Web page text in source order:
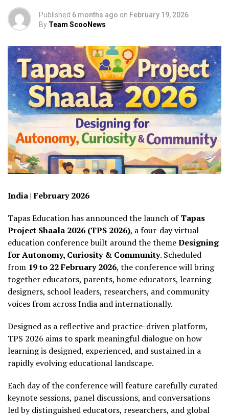
Published 6 months ago on February 19, 2026
By Team ScooNews
India | February 2026
Tapas Education has announced the launch ofTapas
Project Shaala 2026 (TPS 2026), a four-day virtual
education conference built around the themeDesigning
for Autonomy, Curiosity & Community. Scheduled
from 19 to 22 February 2026, the conference will bring
together educators, parents, home educators, learning
designers, school leaders, researchers, and community
voices from across India and internationally.
Designed as a reflective and practice-driven platform,
TPS 2026 aims to spark meaningful dialogue on how
learning is designed, experienced, and sustained in a
rapidly evolving educational landscape.
Each day of the conference will feature carefully curated
keynote sessions, panel discussions, and conversations
led by distinguished educators, researchers, and global